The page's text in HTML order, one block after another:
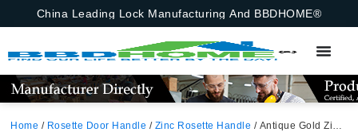
China Leading Lock Manufacturing And BBDHOME®
Home / Rosette Door Handle / Zinc Rosette Handle / Antique Gold Zinc Alloy Door Handle – Vintage Zamak Rosette